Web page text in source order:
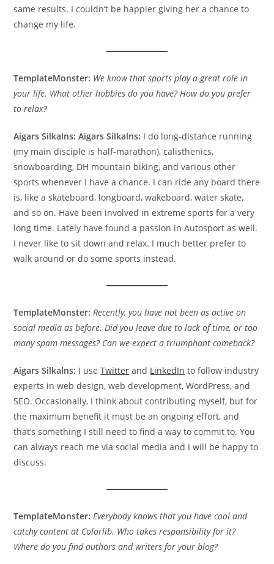
same results. I couldn’t be happier giving her a chance to
change my life.
TemplateMonster: We know that sports play a great role in
your life. What other hobbies do you have? How do you prefer
to relax?
Aigars Silkalns: Aigars Silkalns: I do long-distance running
(my main disciple is half-marathon), calisthenics,
snowboarding, DH mountain biking, and various other
sports whenever I have a chance. I can ride any board there
is, like a skateboard, longboard, wakeboard, water skate,
and so on. Have been involved in extreme sports for a very
long time. Lately have found a passion in Autosport as well.
I never like to sit down and relax. I much better prefer to
walk around or do some sports instead.
TemplateMonster: Recently, you have not been as active on
social media as before. Did you leave due to lack of time, or too
many spam messages? Can we expect a triumphant comeback?
Aigars Silkalns: I useTwitter and LinkedIn to follow industry
experts in web design, web development, WordPress, and
SEO. Occasionally, I think about contributing myself, but for
the maximum benefit it must be an ongoing effort, and
that’s something I still need to find a way to commit to. You
can always reach me via social media and I will be happy to
discuss.
TemplateMonster: Everybody knows that you have cool and
catchy content at Colorlib. Who takes responsibility for it?
Where do you find authors and writers for your blog?